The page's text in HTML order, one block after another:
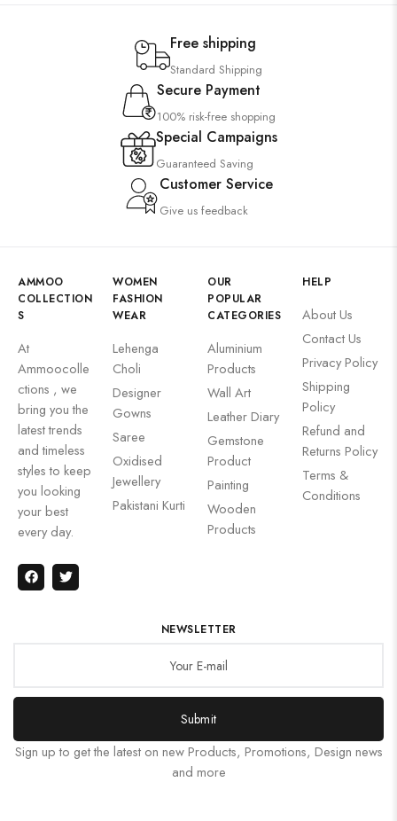
Free shipping
Standard Shipping
Secure Payment
100% risk-free shopping
Special Campaigns
Guaranteed Saving
Customer Service
Give us feedback
AMMOO
COLLECTION
S
At
Ammoocolle
ctions , we
bring you the
latest trends
and timeless
styles to keep
you looking
your best
every day.
WOMEN
FASHION
WEAR
Lehenga
Choli
Designer
Gowns
Saree
Oxidised
Jewellery
Pakistani Kurti
OUR
POPULAR
CATEGORIES
Aluminium
Products
Wall Art
Leather Diary
Gemstone
Product
Painting
Wooden
Products
HELP
About Us
Contact Us
Privacy Policy
Shipping
Policy
Refund and
Returns Policy
Terms &
Conditions
NEWSLETTER
Submit
Sign up to get the latest on new Products, Promotions, Design news
and more